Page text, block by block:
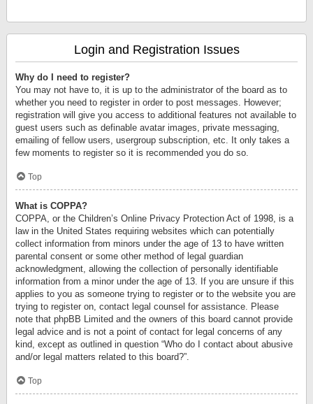
Login and Registration Issues
Why do I need to register?
You may not have to, it is up to the administrator of the board as to
whether you need to register in order to post messages. However;
registration will give you access to additional features not available to
guest users such as definable avatar images, private messaging,
emailing of fellow users, usergroup subscription, etc. It only takes a
few moments to register so it is recommended you do so.
Top
What is COPPA?
COPPA, or the Children’s Online Privacy Protection Act of 1998, is a
law in the United States requiring websites which can potentially
collect information from minors under the age of 13 to have written
parental consent or some other method of legal guardian
acknowledgment, allowing the collection of personally identifiable
information from a minor under the age of 13. If you are unsure if this
applies to you as someone trying to register or to the website you are
trying to register on, contact legal counsel for assistance. Please
note that phpBB Limited and the owners of this board cannot provide
legal advice and is not a point of contact for legal concerns of any
kind, except as outlined in question “Who do I contact about abusive
and/or legal matters related to this board?”.
Top